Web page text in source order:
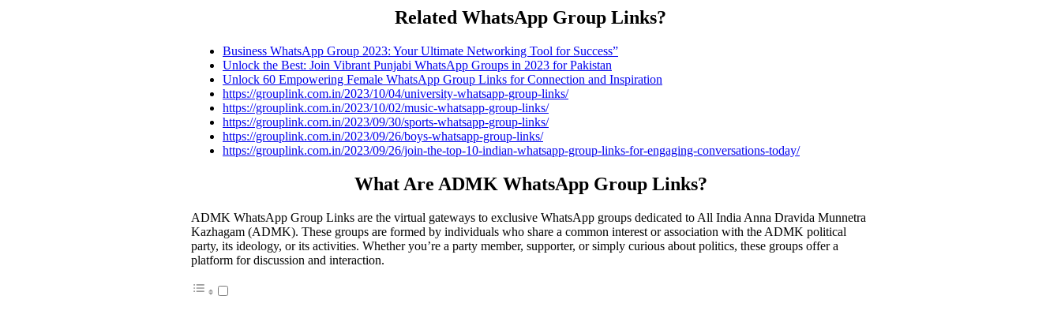
Related WhatsApp Group Links?
Business WhatsApp Group 2023: Your Ultimate Networking Tool for Success”
Unlock the Best: Join Vibrant Punjabi WhatsApp Groups in 2023 for Pakistan
Unlock 60 Empowering Female WhatsApp Group Links for Connection and Inspiration
https://grouplink.com.in/2023/10/04/university-whatsapp-group-links/
https://grouplink.com.in/2023/10/02/music-whatsapp-group-links/
https://grouplink.com.in/2023/09/30/sports-whatsapp-group-links/
https://grouplink.com.in/2023/09/26/boys-whatsapp-group-links/
https://grouplink.com.in/2023/09/26/join-the-top-10-indian-whatsapp-group-links-for-engaging-conversations-today/
What Are ADMK WhatsApp Group Links?
ADMK WhatsApp Group Links are the virtual gateways to exclusive WhatsApp groups dedicated to All India Anna Dravida Munnetra
Kazhagam (ADMK). These groups are formed by individuals who share a common interest or association with the ADMK political
party, its ideology, or its activities. Whether you’re a party member, supporter, or simply curious about politics, these groups offer a
platform for discussion and interaction.